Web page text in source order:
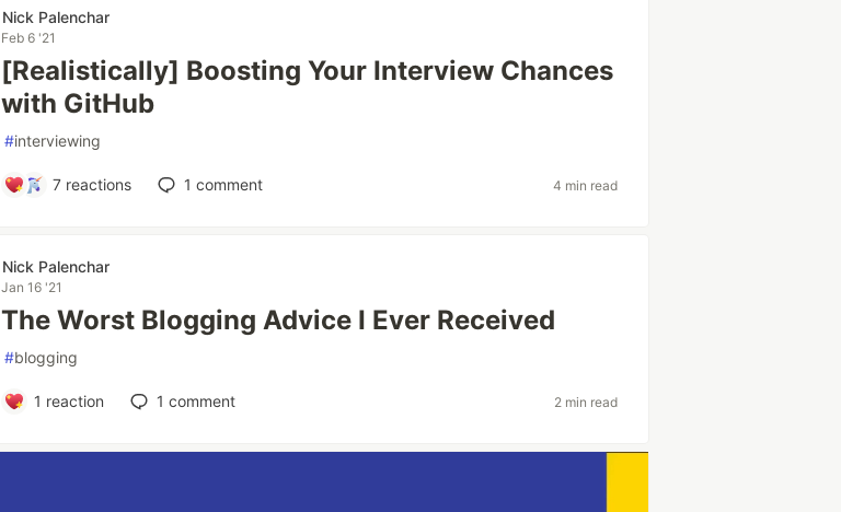
Nick Palenchar
Feb 6 '21
[Realistically] Boosting Your Interview Chances
with GitHub
#interviewing
7 reactions 1 comment 4 min read
Nick Palenchar
Jan 16 '21
The Worst Blogging Advice I Ever Received
#blogging
1 reaction 1 comment 2 min read